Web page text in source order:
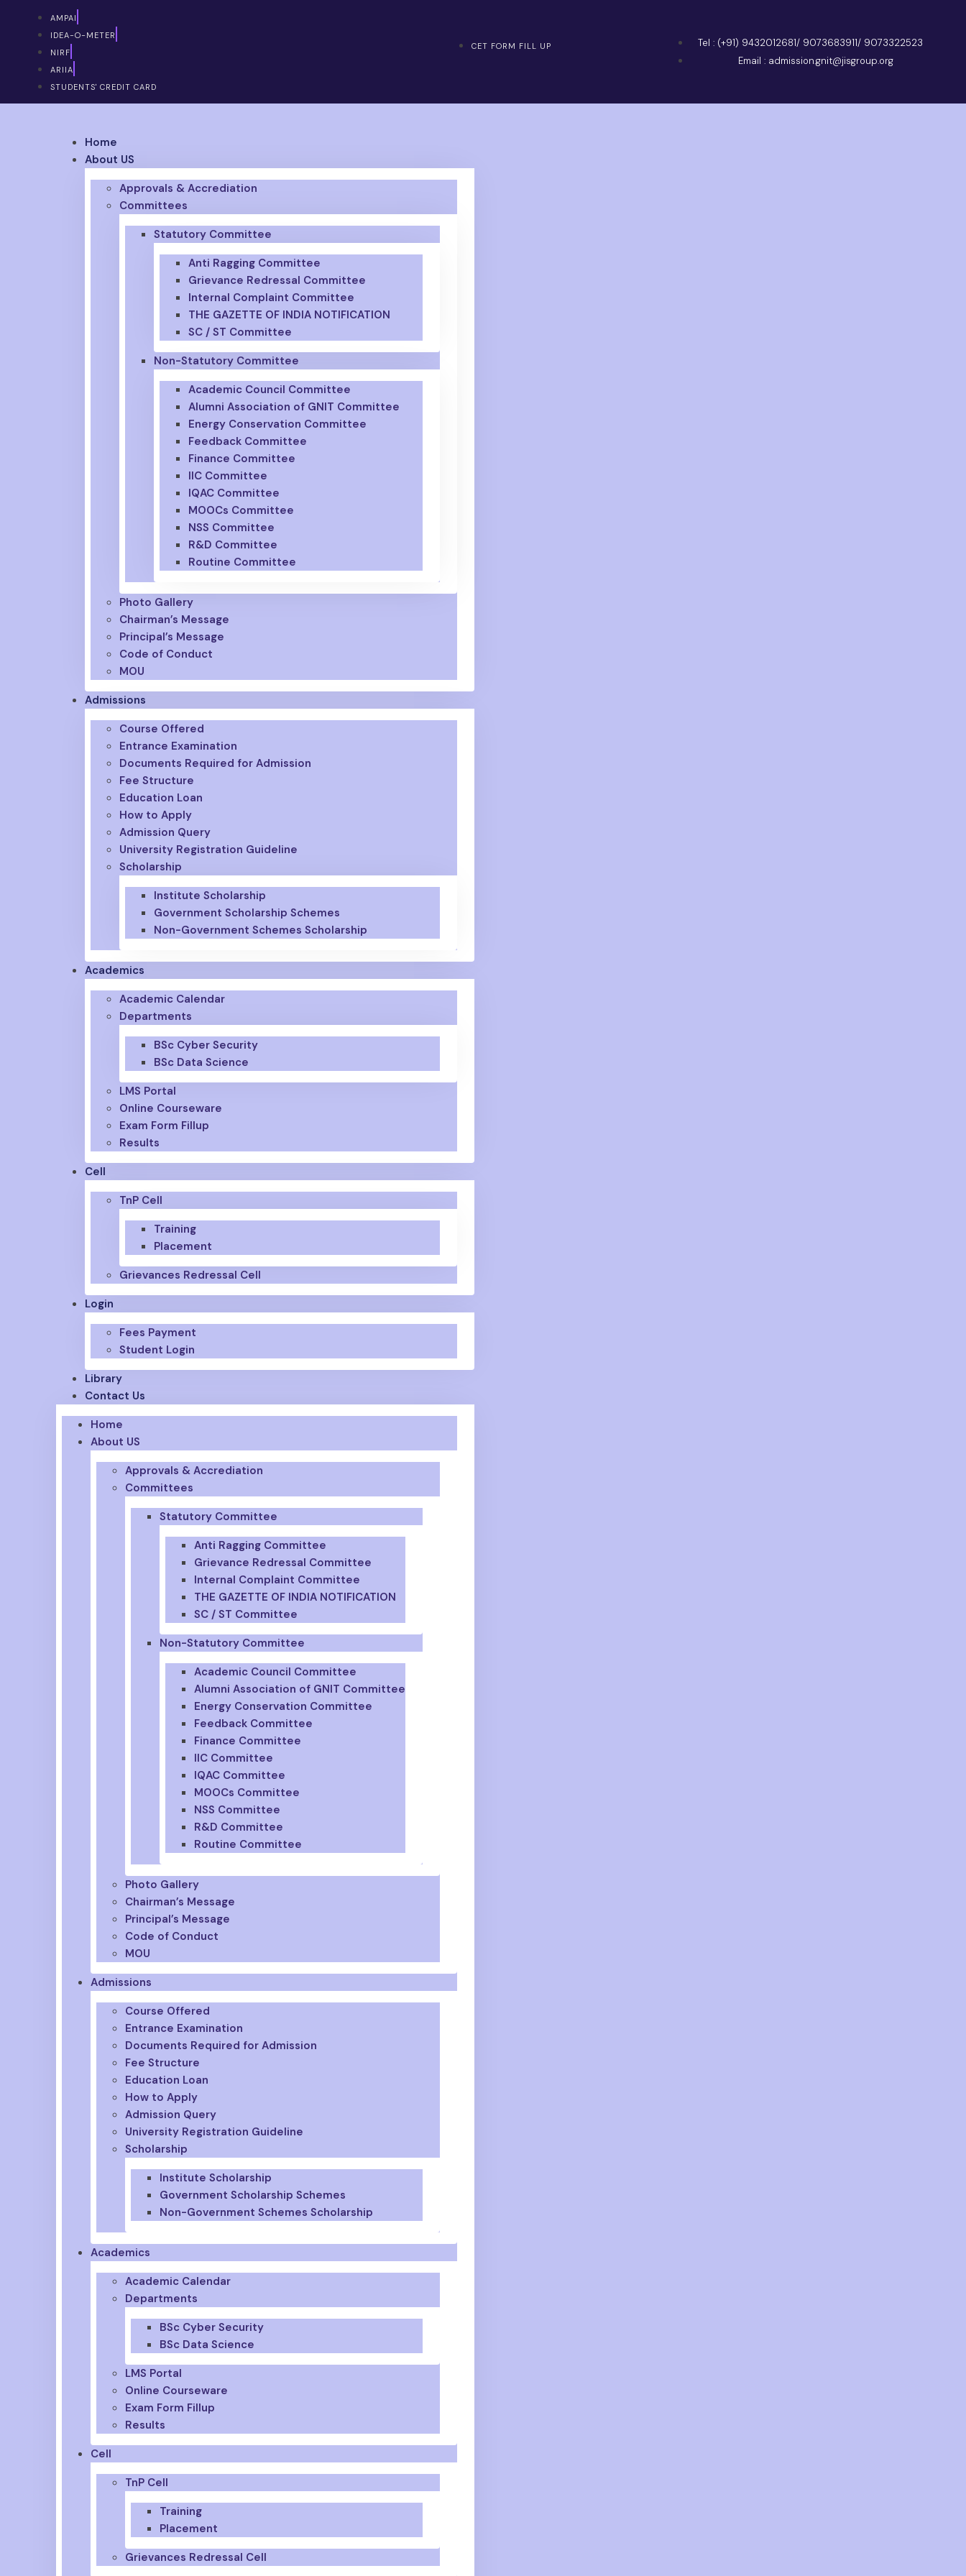
AMPAI
IDEA-O-METER
NIRF
ARIIA
STUDENTS' CREDIT CARD
CET FORM FILL UP
Tel : (+91) 9432012681/ 9073683911/ 9073322523
Email : admission.gnit@jisgroup.org
Home
About US
Approvals & Accrediation
Committees
Statutory Committee
Anti Ragging Committee
Grievance Redressal Committee
Internal Complaint Committee
THE GAZETTE OF INDIA NOTIFICATION
SC / ST Committee
Non-Statutory Committee
Academic Council Committee
Alumni Association of GNIT Committee
Energy Conservation Committee
Feedback Committee
Finance Committee
IIC Committee
IQAC Committee
MOOCs Committee
NSS Committee
R&D Committee
Routine Committee
Photo Gallery
Chairman’s Message
Principal’s Message
Code of Conduct
MOU
Admissions
Course Offered
Entrance Examination
Documents Required for Admission
Fee Structure
Education Loan
How to Apply
Admission Query
University Registration Guideline
Scholarship
Institute Scholarship
Government Scholarship Schemes
Non-Government Schemes Scholarship
Academics
Academic Calendar
Departments
BSc Cyber Security
BSc Data Science
LMS Portal
Online Courseware
Exam Form Fillup
Results
Cell
TnP Cell
Training
Placement
Grievances Redressal Cell
Login
Fees Payment
Student Login
Library
Contact Us
Home
About US
Approvals & Accrediation
Committees
Statutory Committee
Anti Ragging Committee
Grievance Redressal Committee
Internal Complaint Committee
THE GAZETTE OF INDIA NOTIFICATION
SC / ST Committee
Non-Statutory Committee
Academic Council Committee
Alumni Association of GNIT Committee
Energy Conservation Committee
Feedback Committee
Finance Committee
IIC Committee
IQAC Committee
MOOCs Committee
NSS Committee
R&D Committee
Routine Committee
Photo Gallery
Chairman’s Message
Principal’s Message
Code of Conduct
MOU
Admissions
Course Offered
Entrance Examination
Documents Required for Admission
Fee Structure
Education Loan
How to Apply
Admission Query
University Registration Guideline
Scholarship
Institute Scholarship
Government Scholarship Schemes
Non-Government Schemes Scholarship
Academics
Academic Calendar
Departments
BSc Cyber Security
BSc Data Science
LMS Portal
Online Courseware
Exam Form Fillup
Results
Cell
TnP Cell
Training
Placement
Grievances Redressal Cell